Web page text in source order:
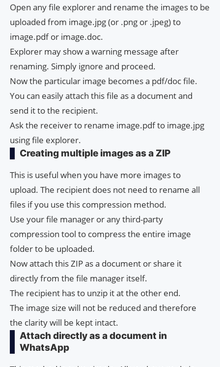
Open any file explorer and rename the images to be
uploaded from image.jpg (or .png or .jpeg) to
image.pdf or image.doc.
Explorer may show a warning message after
renaming. Simply ignore and proceed.
Now the particular image becomes a pdf/doc file.
You can easily attach this file as a document and
send it to the recipient.
Ask the receiver to rename image.pdf to image.jpg
using file explorer.
Creating multiple images as a ZIP
This is useful when you have more images to
upload. The recipient does not need to rename all
files if you use this compression method.
Use your file manager or any third-party
compression tool to compress the entire image
folder to be uploaded.
Now attach this ZIP as a document or share it
directly from the file manager itself.
The recipient has to unzip it at the other end.
The image size will not be reduced and therefore
the clarity will be kept intact.
Attach directly as a document in
WhatsApp